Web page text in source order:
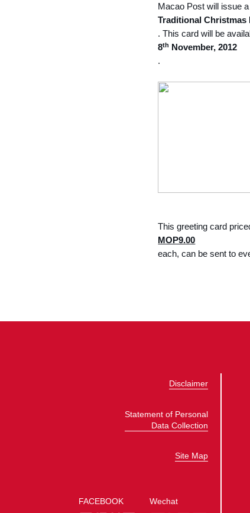
Macao Post will issue
Traditional Christmas
. This card will be
8th November, 2012
.
This greeting card
MOP9.00
each, can be sent to
Disclaimer
Statement of Personal
Data Collection
Site Map
FACEBOOK Wechat